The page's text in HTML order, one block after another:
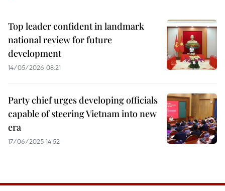
Top leader confident in landmark
national review for future
development
14/05/2026 08:21
Party chief urges developing officials
capable of steering Vietnam into new
era
17/06/2025 14:52